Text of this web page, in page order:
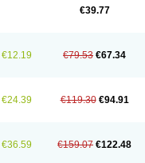
€39.77
€12.19 €79.53 €67.34
€24.39 €119.30 €94.91
€36.59 €159.07 €122.48